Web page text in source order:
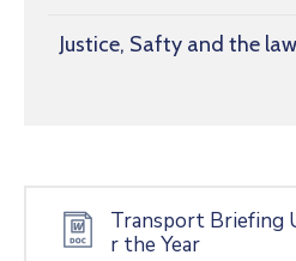
Justice, Safty and the law
Transport Briefing
r the Year